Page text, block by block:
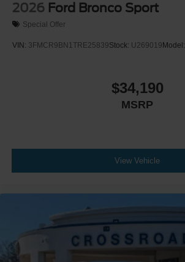
2026 Ford Bronco Sport
Special Offer
VIN: 3FMCR9BN1TRE25839Stock: U269019 Model:
$34,190
MSRP
View Vehicle